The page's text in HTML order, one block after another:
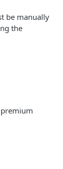
be manually
the